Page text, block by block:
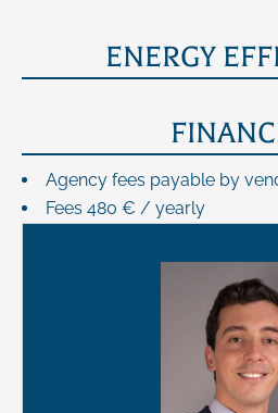
ENERGY
Agency fees payable by
Fees 480 € / yearly